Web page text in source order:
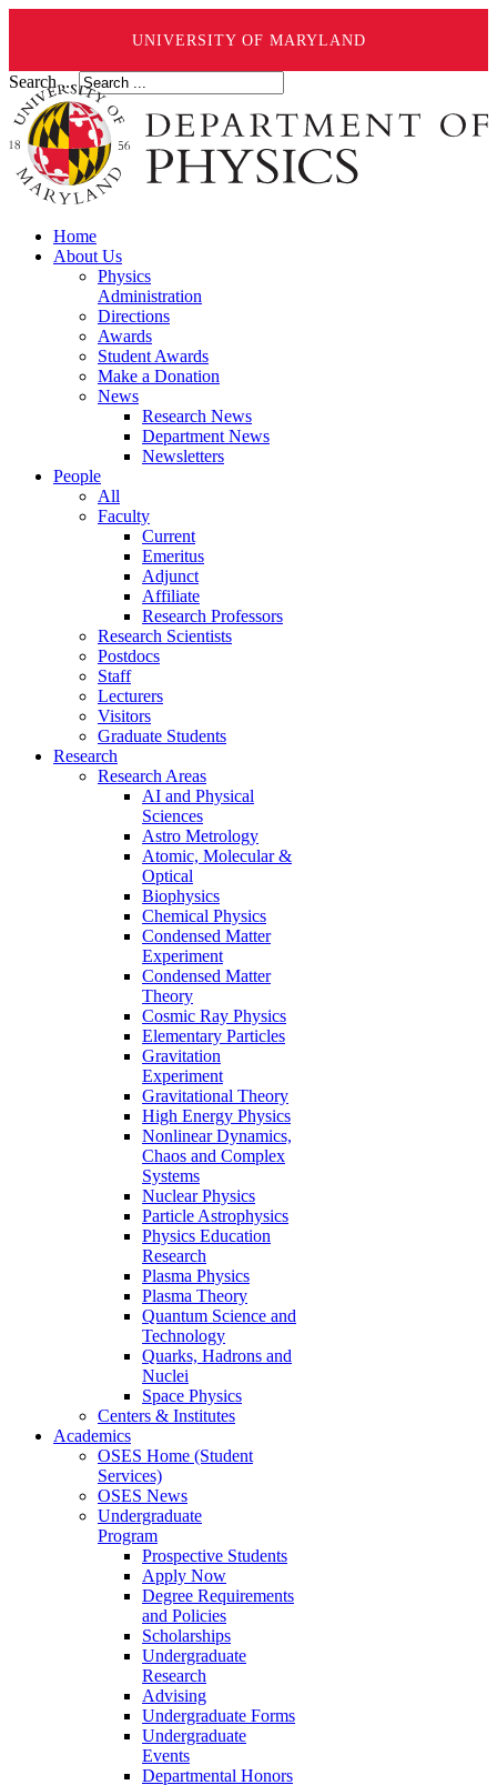
UNIVERSITY OF MARYLAND
Search ...
Home
About Us
Physics
Administration
Directions
Awards
Student Awards
Make a Donation
News
Research News
Department News
Newsletters
People
All
Faculty
Current
Emeritus
Adjunct
Affiliate
Research Professors
Research Scientists
Postdocs
Staff
Lecturers
Visitors
Graduate Students
Research
Research Areas
AI and Physical
Sciences
Astro Metrology
Atomic, Molecular &
Optical
Biophysics
Chemical Physics
Condensed Matter
Experiment
Condensed Matter
Theory
Cosmic Ray Physics
Elementary Particles
Gravitation
Experiment
Gravitational Theory
High Energy Physics
Nonlinear Dynamics,
Chaos and Complex
Systems
Nuclear Physics
Particle Astrophysics
Physics Education
Research
Plasma Physics
Plasma Theory
Quantum Science and
Technology
Quarks, Hadrons and
Nuclei
Space Physics
Centers & Institutes
Academics
OSES Home (Student
Services)
OSES News
Undergraduate
Program
Prospective Students
Apply Now
Degree Requirements
and Policies
Scholarships
Undergraduate
Research
Advising
Undergraduate Forms
Undergraduate
Events
Departmental Honors